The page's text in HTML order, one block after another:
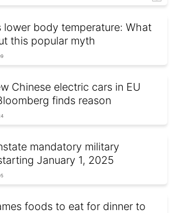
lower body temperature: What
this popular myth
Chinese electric cars in EU
finds reason
mandatory military
January 1, 2025
foods to eat for dinner to